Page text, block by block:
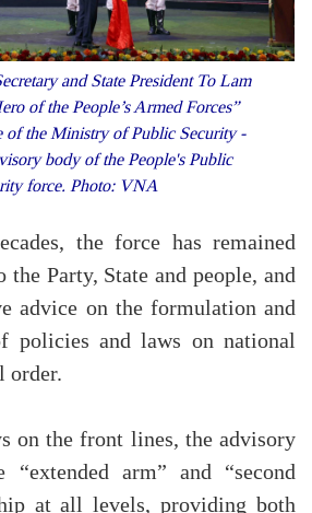
and State President To Lam
of the People’s Armed Forces”
of the Ministry of Public Security -
body of the People's Public
force. Photo: VNA
the force has remained
Party, State and people, and
advice on the formulation and
policies and laws on national
order.
on the front lines, the advisory
arm” and “second
at all levels, providing both